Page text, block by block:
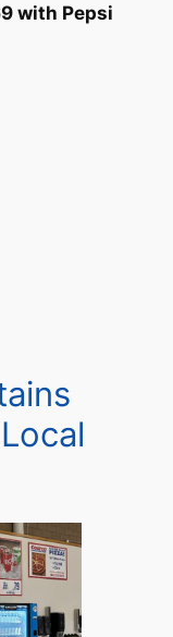
with Pepsi